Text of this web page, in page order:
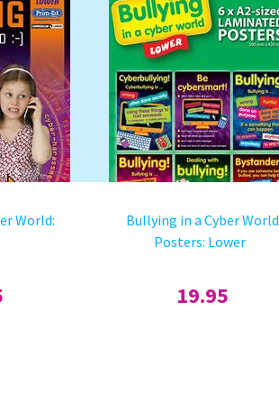
World:
Bullying in a Cyber World
Posters: Lower
19.95